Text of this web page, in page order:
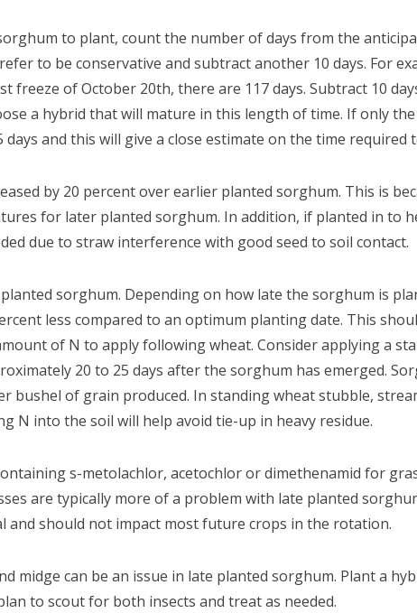
to plant, count the number of days from the
to be conservative and subtract another 10 days. For
freeze of October 20th, there are 117 days. Subtract 10
a hybrid that will mature in this length of time. If only
days and this will give a close estimate on the time required
by 20 percent over earlier planted sorghum. This is
for later planted sorghum. In addition, if planted in to
due to straw interference with good seed to soil contact.
sorghum. Depending on how late the sorghum is
less compared to an optimum planting date. This
of N to apply following wheat. Consider applying a
20 to 25 days after the sorghum has emerged.
bushel of grain produced. In standing wheat stubble,
N into the soil will help avoid tie-up in heavy residue.
s-metolachlor, acetochlor or dimethenamid for
are typically more of a problem with late planted
and should not impact most future crops in the rotation.
midge can be an issue in late planted sorghum. Plant a
to scout for both insects and treat as needed.